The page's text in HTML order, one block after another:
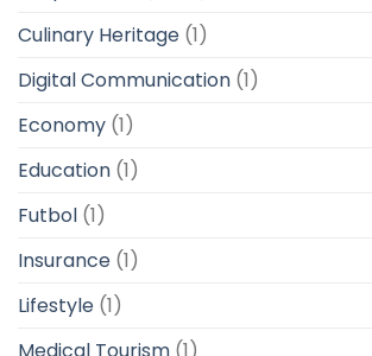
Culinary Heritage (1)
Digital Communication (1)
Economy (1)
Education (1)
Futbol (1)
Insurance (1)
Lifestyle (1)